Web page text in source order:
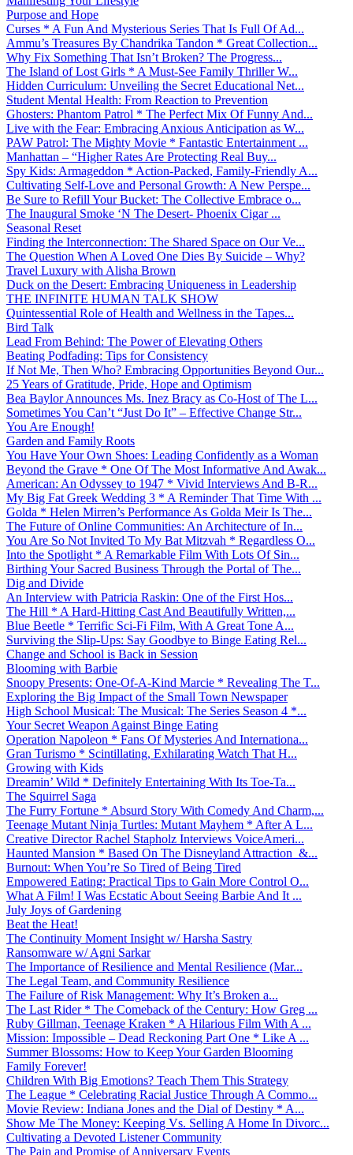
Purpose and Hope
Curses * A Fun And Mysterious Series That Is Full Of Ad...
Ammu’s Treasures By Chandrika Tandon * Great Collection...
Why Fix Something That Isn’t Broken? The Progress...
The Island of Lost Girls * A Must-See Family Thriller W...
Hidden Curriculum: Unveiling the Secret Educational Net...
Student Mental Health: From Reaction to Prevention
Ghosters: Phantom Patrol * The Perfect Mix Of Funny And...
Live with the Fear: Embracing Anxious Anticipation as W...
PAW Patrol: The Mighty Movie * Fantastic Entertainment ...
Manhattan – “Higher Rates Are Protecting Real Buy...
Spy Kids: Armageddon * Action-Packed, Family-Friendly A...
Cultivating Self-Love and Personal Growth: A New Perspe...
Be Sure to Refill Your Bucket: The Collective Embrace o...
The Inaugural Smoke ‘N The Desert- Phoenix Cigar ...
Seasonal Reset
Finding the Interconnection: The Shared Space on Our Ve...
The Question When A Loved One Dies By Suicide – Why?
Travel Luxury with Alisha Brown
Duck on the Desert: Embracing Uniqueness in Leadership
THE INFINITE HUMAN TALK SHOW
Quintessential Role of Health and Wellness in the Tapes...
Bird Talk
Lead From Behind: The Power of Elevating Others
Beating Podfading: Tips for Consistency
If Not Me, Then Who? Embracing Opportunities Beyond Our...
25 Years of Gratitude, Pride, Hope and Optimism
Bea Baylor Announces Ms. Inez Bracy as Co-Host of The L...
Sometimes You Can’t “Just Do It” – Effective Change Str...
You Are Enough!
Garden and Family Roots
You Have Your Own Shoes: Leading Confidently as a Woman
Beyond the Grave * One Of The Most Informative And Awak...
American: An Odyssey to 1947 * Vivid Interviews And B-R...
My Big Fat Greek Wedding 3 * A Reminder That Time With ...
Golda * Helen Mirren’s Performance As Golda Meir Is The...
The Future of Online Communities: An Architecture of In...
You Are So Not Invited To My Bat Mitzvah * Regardless O...
Into the Spotlight * A Remarkable Film With Lots Of Sin...
Birthing Your Sacred Business Through the Portal of The...
Dig and Divide
An Interview with Patricia Raskin: One of the First Hos...
The Hill * A Hard-Hitting Cast And Beautifully Written,...
Blue Beetle * Terrific Sci-Fi Film, With A Great Tone A...
Surviving the Slip-Ups: Say Goodbye to Binge Eating Rel...
Change and School is Back in Session
Blooming with Barbie
Snoopy Presents: One-Of-A-Kind Marcie * Revealing The T...
Exploring the Big Impact of the Small Town Newspaper
High School Musical: The Musical: The Series Season 4 *...
Your Secret Weapon Against Binge Eating
Operation Napoleon * Fans Of Mysteries And Internationa...
Gran Turismo * Scintillating, Exhilarating Watch That H...
Growing with Kids
Dreamin’ Wild * Definitely Entertaining With Its Toe-Ta...
The Squirrel Saga
The Furry Fortune * Absurd Story With Comedy And Charm,...
Teenage Mutant Ninja Turtles: Mutant Mayhem * After A L...
Creative Director Rachel Stapholz Interviews VoiceAmeri...
Haunted Mansion * Based On The Disneyland Attraction &...
Burnout: When You’re So Tired of Being Tired
Empowered Eating: Practical Tips to Gain More Control O...
What A Film! I Was Ecstatic About Seeing Barbie And It ...
July Joys of Gardening
Beat the Heat!
The Continuity Moment Insight w/ Harsha Sastry
Ransomware w/ Agni Sarkar
The Importance of Resilience and Mental Resilience (Mar...
The Legal Team, and Community Resilience
The Failure of Risk Management: Why It’s Broken a...
The Last Rider * The Comeback of the Century: How Greg ...
Ruby Gillman, Teenage Kraken * A Hilarious Film With A ...
Mission: Impossible – Dead Reckoning Part One * Like A ...
Summer Blossoms: How to Keep Your Garden Blooming
Family Forever!
Children With Big Emotions? Teach Them This Strategy
The League * Celebrating Racial Justice Through A Commo...
Movie Review: Indiana Jones and the Dial of Destiny * A...
Show Me The Money: Keeping Vs. Selling A Home In Divorc...
Cultivating a Devoted Listener Community
The Pain and Promise of Anniversary Events